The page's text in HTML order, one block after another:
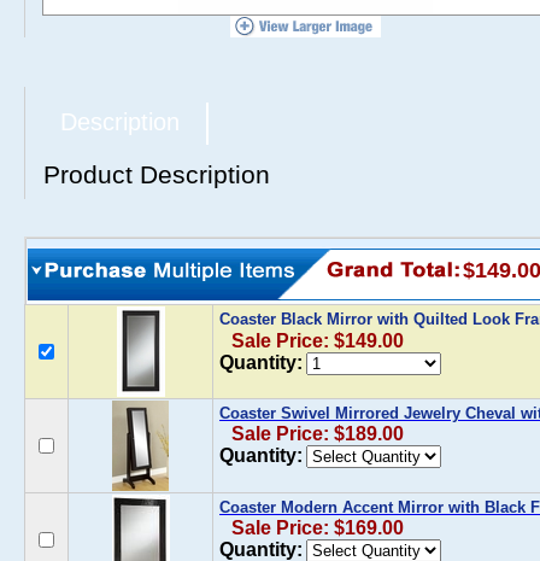
Description
Product Description
$149.00
Coaster Black Mirror with Quilted Look
Sale Price: $149.00
Quantity:
Coaster Swivel Mirrored Jewelry Cheval
Sale Price: $189.00
Quantity:
Coaster Modern Accent Mirror with Black
Sale Price: $169.00
Quantity: